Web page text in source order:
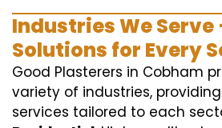
Industries We
Solutions for Every
Good Plasterers in Cobham
variety of industries,
services tailored to each